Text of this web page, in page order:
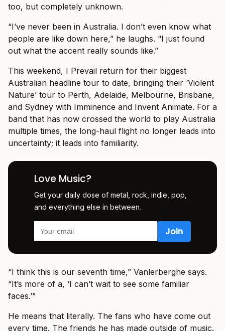
too, but completely unknown.
“I’ve never been in Australia. I don’t even know what
people are like down here,” he laughs. “I just found
out what the accent really sounds like.”
This weekend, I Prevail return for their biggest
Australian headline tour to date, bringing their ‘Violent
Nature’ tour to Perth, Adelaide, Melbourne, Brisbane,
and Sydney with Imminence and Invent Animate. For a
band that has now crossed the world to play Australia
multiple times, the long-haul flight no longer leads into
uncertainty; it leads into familiarity.
Love Music?
Get your daily dose of metal, rock, indie, pop,
and everything else in between.
“I think this is our seventh time,” Vanlerberghe says.
“It’s more of a, ‘I can’t wait to see some familiar
faces.’”
He means that literally. The fans who have come out
every time. The friends he has made outside of music.